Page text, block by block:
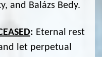
and Balázs Bedy.
: Eternal rest
let perpetual